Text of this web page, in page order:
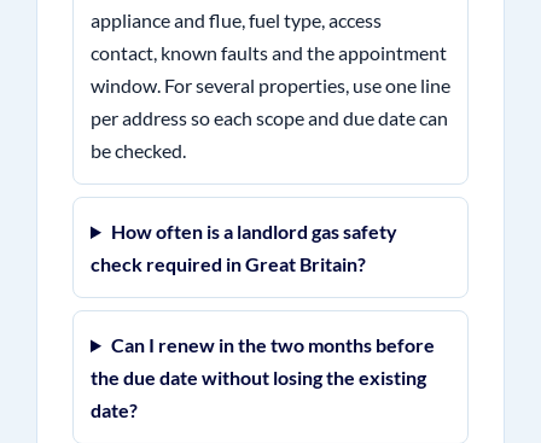
appliance and flue, fuel type, access
contact, known faults and the appointment
window. For several properties, use one line
per address so each scope and due date can
be checked.
How often is a landlord gas safety
check required in Great Britain?
Can I renew in the two months before
the due date without losing the existing
date?